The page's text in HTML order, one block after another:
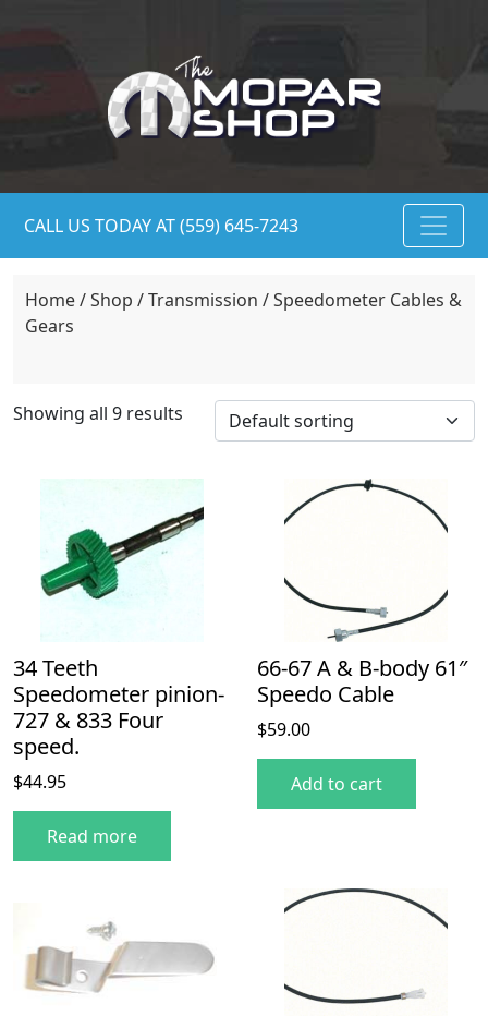
CALL US TODAY AT (559) 645-7243
Home/Shop /Transmission / Speedometer Cables &
Gears
Showing all 9 results
34 Teeth
Speedometer pinion-
727 & 833 Four
speed.
$44.95
Read more
66-67 A & B-body 61″
Speedo Cable
$59.00
Add to cart